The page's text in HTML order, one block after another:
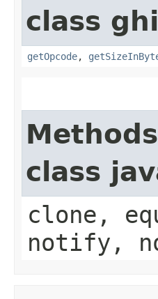
class
getOpcode,
class
clone,
notify,